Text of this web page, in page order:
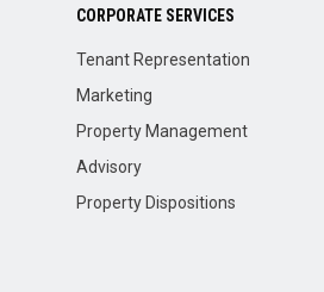
CORPORATE SERVICES
Tenant Representation
Marketing
Property Management
Advisory
Property Dispositions